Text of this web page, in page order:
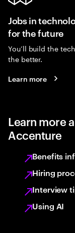
Jobs in
for the future
You’ll build the
the better.
Learn more
Learn more
Accenture
Benefits
Hiring
Interview
Using AI